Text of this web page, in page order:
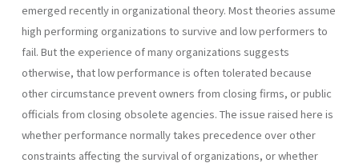
emerged recently in orga­nizational theory. Most theories assume
high performing organizations to survive and low performers to
fail. But the experience of many or­ganizations suggests
otherwise, that low performance is often tolerated because
other circumstance prevent owners from closing firms, or public
officials from closing obsolete agencies. The issue raised here is
whether performance normally takes prece­dence over other
constraints affecting the survival of organizations, or whether